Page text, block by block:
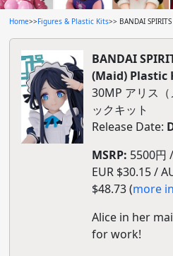
Home>>Figures & Plastic Kits>> BANDAI
BANDAI
(Maid) Plastic
30MP アリス
ックキット
Release Date:
MSRP: 5500円
EUR $30.15 /
$48.73 (more
Alice in her
for work!